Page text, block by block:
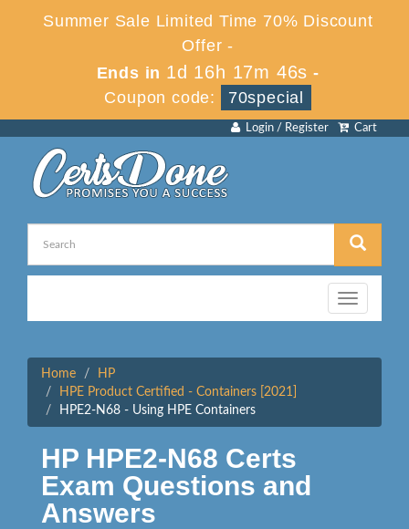
Summer Sale Limited Time 70% Discount
Offer -
Ends in 1d 16h 17m 46s -
Coupon code:
70special
Cart
Login / Register
Toggle
navigation
Home
HP
HPE Product Certified - Containers [2021]
HPE2-N68 - Using HPE Containers
HP HPE2-N68 Certs
Exam Questions and
Answers